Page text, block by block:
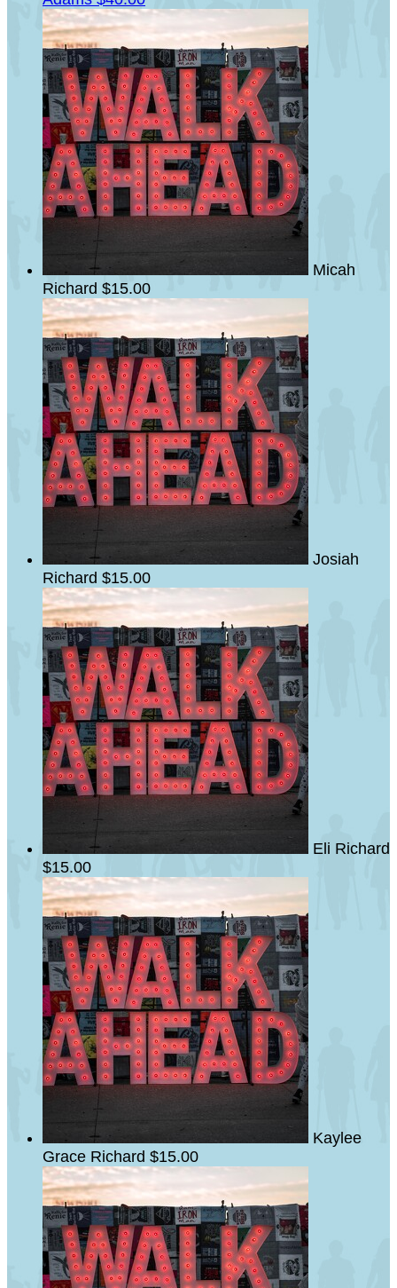
Micah
Richard $15.00
Josiah
Richard $15.00
Eli Richard
$15.00
Kaylee
Grace Richard $15.00